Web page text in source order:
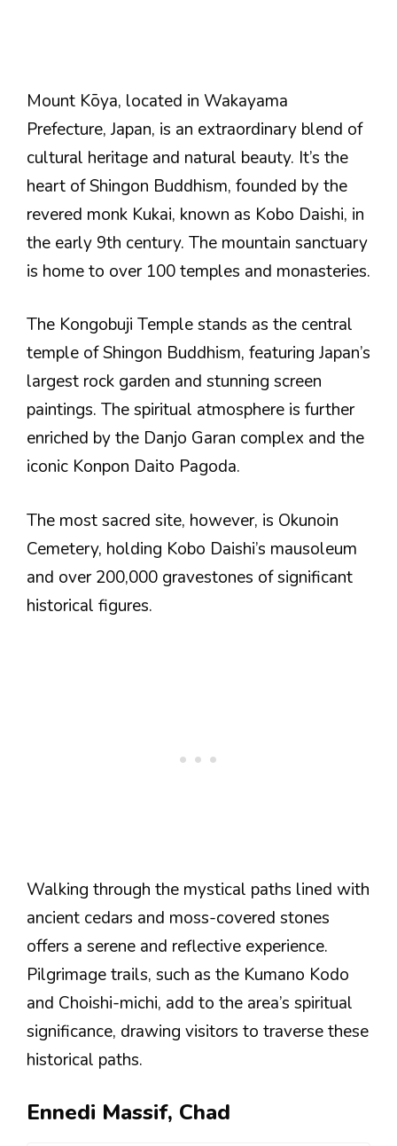
Mount Kōya, located in Wakayama
Prefecture, Japan, is an extraordinary blend of
cultural heritage and natural beauty. It’s the
heart of Shingon Buddhism, founded by the
revered monk Kukai, known as Kobo Daishi, in
the early 9th century. The mountain sanctuary
is home to over 100 temples and monasteries.
The Kongobuji Temple stands as the central
temple of Shingon Buddhism, featuring Japan’s
largest rock garden and stunning screen
paintings. The spiritual atmosphere is further
enriched by the Danjo Garan complex and the
iconic Konpon Daito Pagoda.
The most sacred site, however, is Okunoin
Cemetery, holding Kobo Daishi’s mausoleum
and over 200,000 gravestones of significant
historical figures.
Walking through the mystical paths lined with
ancient cedars and moss-covered stones
offers a serene and reflective experience.
Pilgrimage trails, such as the Kumano Kodo
and Choishi-michi, add to the area’s spiritual
significance, drawing visitors to traverse these
historical paths.
Ennedi Massif, Chad